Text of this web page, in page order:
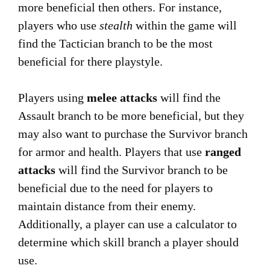
more beneficial then others. For instance,
players who use stealth within the game will
find the Tactician branch to be the most
beneficial for there playstyle.
Players using melee attacks will find the
Assault branch to be more beneficial, but they
may also want to purchase the Survivor branch
for armor and health. Players that use ranged
attacks will find the Survivor branch to be
beneficial due to the need for players to
maintain distance from their enemy.
Additionally, a player can use a calculator to
determine which skill branch a player should
use.